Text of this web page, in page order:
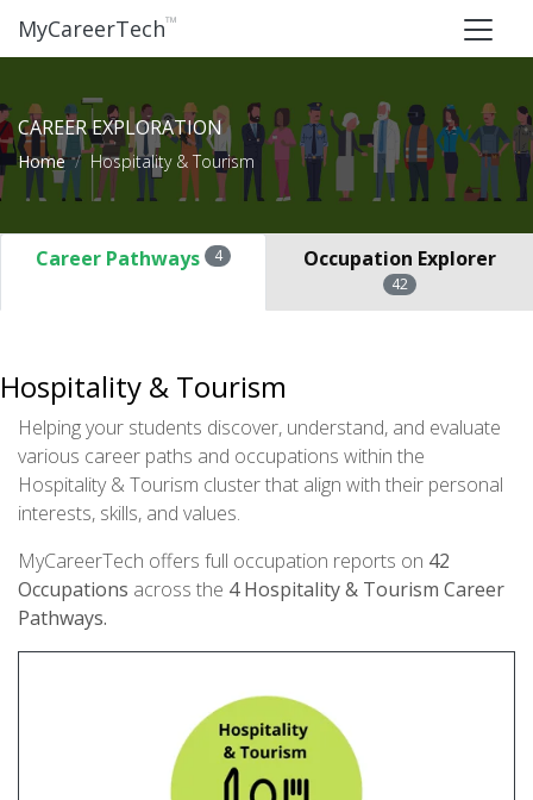
MyCareerTech™
CAREER EXPLORATION
Home Hospitality & Tourism
Career Pathways 4 Occupation Explorer
42
Hospitality & Tourism
Helping your students discover, understand, and evaluate
various career paths and occupations within the
Hospitality & Tourism cluster that align with their personal
interests, skills, and values.
MyCareerTech offers full occupation reports on 42
Occupations across the 4Hospitality & Tourism Career
Pathways.